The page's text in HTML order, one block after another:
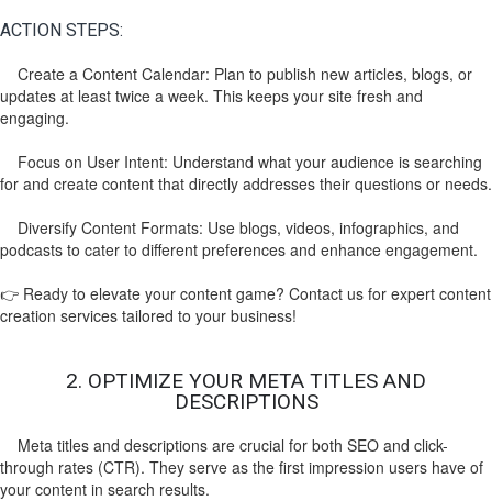
ACTION STEPS:
Create a Content Calendar: Plan to publish new articles, blogs, or
updates at least twice a week. This keeps your site fresh and
engaging.
Focus on User Intent: Understand what your audience is searching
for and create content that directly addresses their questions or needs.
Diversify Content Formats: Use blogs, videos, infographics, and
podcasts to cater to different preferences and enhance engagement.
👉 Ready to elevate your content game? Contact us for expert content
creation services tailored to your business!
2. OPTIMIZE YOUR META TITLES AND
DESCRIPTIONS
Meta titles and descriptions are crucial for both SEO and click-
through rates (CTR). They serve as the first impression users have of
your content in search results.